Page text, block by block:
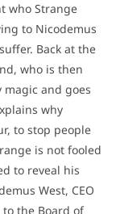
who Strange
to Nicodemus
Back at the
who is then
and goes
why
to stop people
is not fooled
to reveal his
West, CEO
the Board of